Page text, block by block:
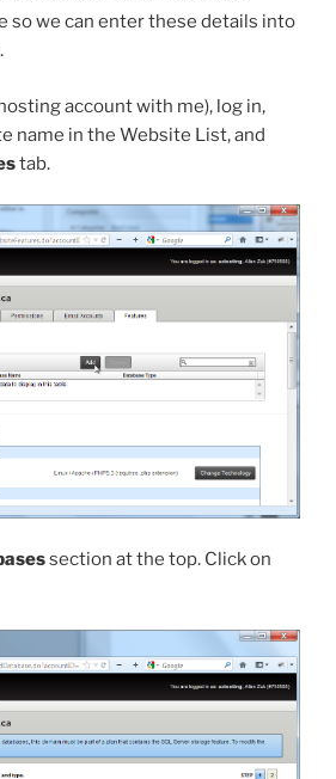
so we can enter these details into
account with me), log in,
name in the Website List, and
tab.
section at the top. Click on